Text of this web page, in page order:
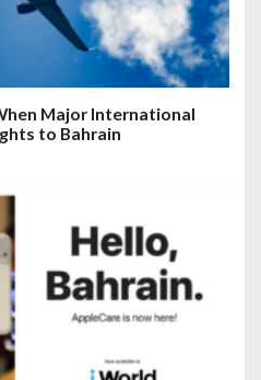
Major International
to Bahrain